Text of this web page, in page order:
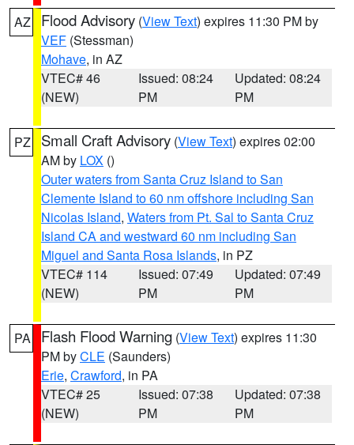
AZ Flood Advisory (View Text) expires 11:30 PM by
VEF (Stessman)
Mohave, in AZ
VTEC# 46
(NEW)
Issued: 08:24
PM
Updated: 08:24
PM
PZ Small Craft Advisory (View Text) expires 02:00
AM by LOX ()
Outer waters from Santa Cruz Island to San
Clemente Island to 60 nm offshore including San
Nicolas Island, Waters from Pt. Sal to Santa Cruz
Island CA and westward 60 nm including San
Miguel and Santa Rosa Islands, in PZ
VTEC# 114
(NEW)
Issued: 07:49
PM
Updated: 07:49
PM
PA Flash Flood Warning (View Text) expires 11:30
PM byCLE (Saunders)
Erie, Crawford, in PA
VTEC# 25
(NEW)
Issued: 07:38
PM
Updated: 07:38
PM